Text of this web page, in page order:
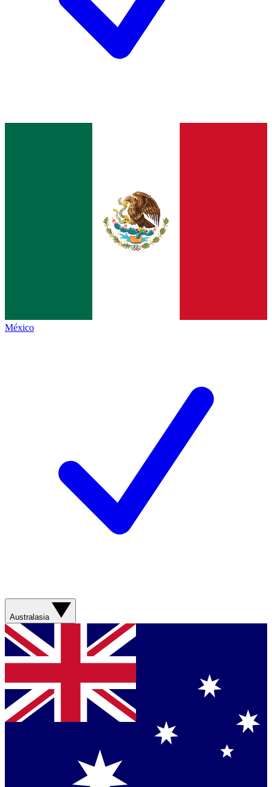
México
Australasia